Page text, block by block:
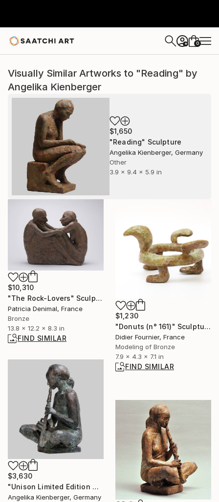
+ 0
Visually Similar Artworks to "Reading" by
Angelika Kienberger
$1,650
"Reading" Sculpture
Angelika Kienberger, Germany
Other
3.9 x 9.4 x 5.9 in
$10,310
"The Rock-Lovers" Sculpture
Patricia Denimal, France
Bronze
13.8 x 12.2 x 8.3 in
FIND SIMILAR
$1,230
"Donuts (n° 161)" Sculpture
Didier Fournier, France
Modeling of Bronze
7.9 x 4.3 x 7.1 in
FIND SIMILAR
$3,630
"Unison Limited Edition 4/16" Sculpture
Angelika Kienberger, Germany